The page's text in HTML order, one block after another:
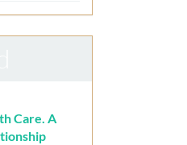
Care. A